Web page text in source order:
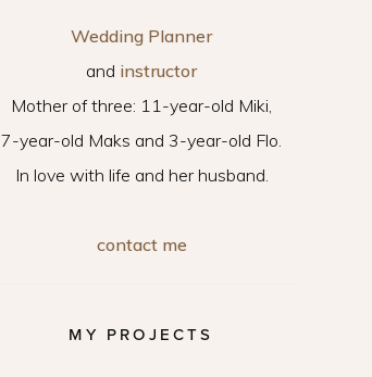
Wedding Planner
and instructor
Mother of three: 11-year-old Miki,
7-year-old Maks and 3-year-old Flo.
In love with life and her husband.
contact me
MY PROJECTS